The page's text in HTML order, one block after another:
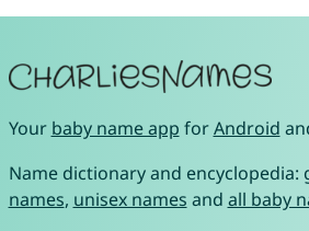
Your baby name app forAndroid
Name dictionary and encyclopedia:
names, unisex names and all baby